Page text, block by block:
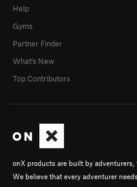
onX products are built by adventurers,
We believe that every adventurer
Help
Gyms
Partner Finder
What's New
Top Contributors